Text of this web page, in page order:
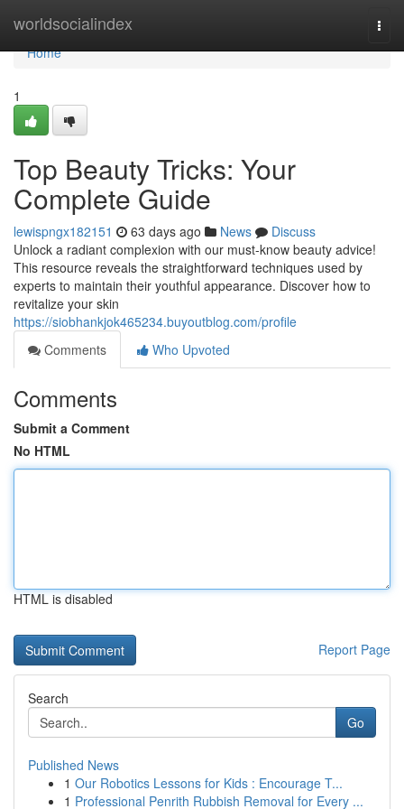
worldsocialindex
Home
Home
1
Top Beauty Tricks: Your
Complete Guide
lewispngx182151 63 days ago News
Discuss
Unlock a radiant complexion with our must-know beauty advice!
This resource reveals the straightforward techniques used by
experts to maintain their youthful appearance. Discover how to
revitalize your skin
https://siobhankjok465234.buyoutblog.com/profile
Comments
Who Upvoted
Comments
Submit a Comment
No HTML
HTML is disabled
Report Page
Search
Go
Published News
1 Our Robotics Lessons for Kids : Encourage T...
1 Professional Penrith Rubbish Removal for Every ...